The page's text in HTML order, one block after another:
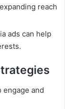
reach
ads can help
engage and